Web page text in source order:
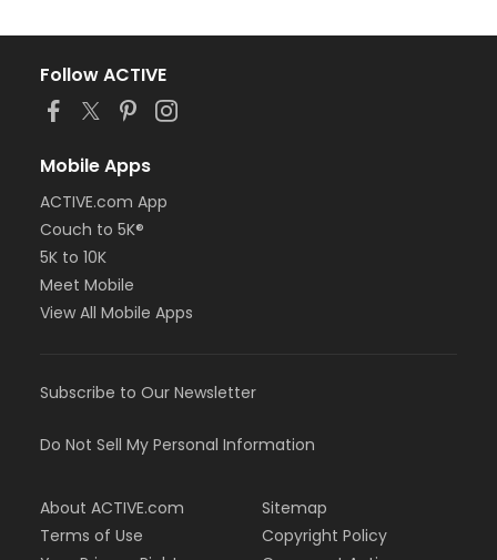
Follow ACTIVE
Mobile Apps
ACTIVE.com App
Couch to 5K®
5K to 10K
Meet Mobile
View All Mobile Apps
Subscribe to Our Newsletter
Do Not Sell My Personal Information
About ACTIVE.com
Terms of Use
Sitemap
Copyright Policy